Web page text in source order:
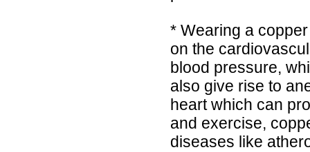
* Wearing a
on the
blood pressure,
also give rise to
heart which can
and exercise,
diseases like